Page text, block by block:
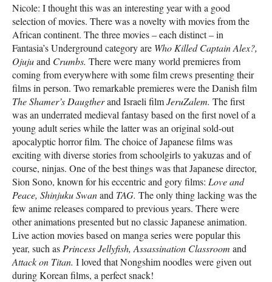
Nicole: I thought this was an interesting year with a good
selection of movies. There was a novelty with movies from the
African continent. The three movies – each distinct – in
Fantasia’s Underground category are Who Killed Captain Alex?,
Ojujuand Crumbs. There were many world premieres from
coming from everywhere with some film crews presenting their
films in person. Two remarkable premieres were the Danish film
The Shamer’s Daugtherand Israeli filmJeruZalem. The first
was an underrated medieval fantasy based on the first novel of a
young adult series while the latter was an original sold-out
apocalyptic horror film. The choice of Japanese films was
exciting with diverse stories from schoolgirls to yakuzas and of
course, ninjas. One of the best things was that Japanese director,
Sion Sono, known for his eccentric and gory films: Love and
Peace, Shinjuku Swanand TAG. The only thing lacking was the
few anime releases compared to previous years. There were
other animations presented but no classic Japanese animation.
Live action movies based on manga series were popular this
year, such as Princess Jellyfish, Assassination Classroom and
Attack on Titan. I loved that Nongshim noodles were given out
during Korean films, a perfect snack!